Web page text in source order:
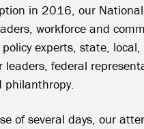
in 2016, our
workforce and
experts, state,
leaders, federal
philanthropy.
of several days, our